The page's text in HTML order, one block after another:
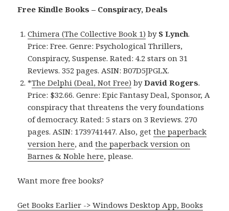
Free Kindle Books – Conspiracy, Deals
Chimera (The Collective Book 1) by S Lynch.
Price: Free. Genre: Psychological Thrillers,
Conspiracy, Suspense. Rated: 4.2 stars on 31
Reviews. 352 pages. ASIN: B07D5JPGLX.
*The Delphi (Deal, Not Free) byDavid Rogers.
Price: $32.66. Genre: Epic Fantasy Deal, Sponsor, A
conspiracy that threatens the very foundations
of democracy. Rated: 5 stars on 3 Reviews. 270
pages. ASIN: 1739741447. Also, getthe paperback
version here, andthe paperback version on
Barnes & Noble here, please.
Want more free books?
Get Books Earlier -> Windows Desktop App, Books